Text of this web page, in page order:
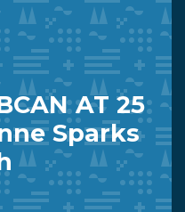
AT 25
Sparks